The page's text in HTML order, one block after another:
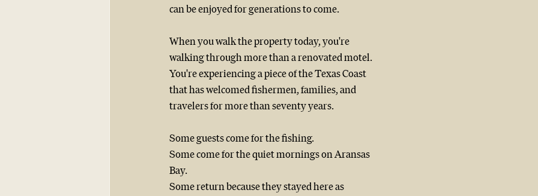
can be enjoyed for generations to come.
When you walk the property today, you're
walking through more than a renovated motel.
You're experiencing a piece of the Texas Coast
that has welcomed fishermen, families, and
travelers for more than seventy years.
Some guests come for the fishing.
Some come for the quiet mornings on Aransas
Bay.
Some return because they stayed here as